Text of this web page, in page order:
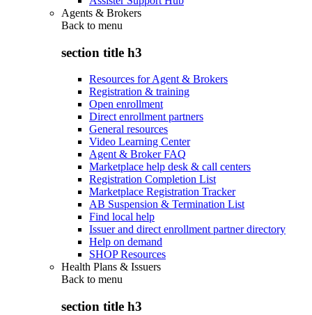
Agents & Brokers
Back to menu
section title h3
Resources for Agent & Brokers
Registration & training
Open enrollment
Direct enrollment partners
General resources
Video Learning Center
Agent & Broker FAQ
Marketplace help desk & call centers
Registration Completion List
Marketplace Registration Tracker
AB Suspension & Termination List
Find local help
Issuer and direct enrollment partner directory
Help on demand
SHOP Resources
Health Plans & Issuers
Back to menu
section title h3